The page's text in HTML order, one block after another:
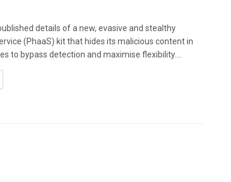
details of a new, evasive and stealthy
(PhaaS) kit that hides its malicious content in
to bypass detection and maximise flexibility....